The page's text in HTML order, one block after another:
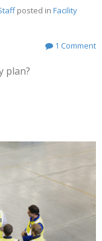
posted in Facility
1 Comment
plan?